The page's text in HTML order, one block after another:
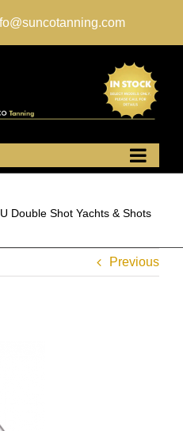
Double Shot Yachts & Shots
Previous